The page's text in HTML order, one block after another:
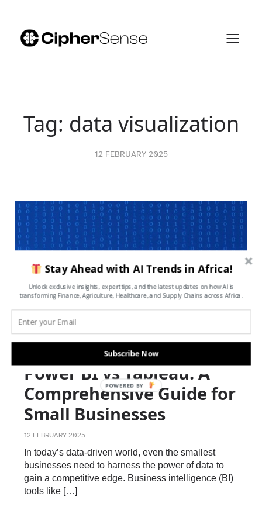
Tag: data visualization
12 FEBRUARY 2025
Power BI vs Tableau: A
Comprehensive Guide for
Small Businesses
12 FEBRUARY 2025
In today’s data-driven world, even the smallest
businesses need to harness the power of data to
gain a competitive edge. Business intelligence (BI)
tools like […]
Stay Ahead with AI Trends in Africa!
Unlock exclusive insights, expert tips, and the latest updates on how AI is
transforming Finance, Agriculture, Healthcare, and Supply Chains across Africa.
Subscribe Now
POWERED BY